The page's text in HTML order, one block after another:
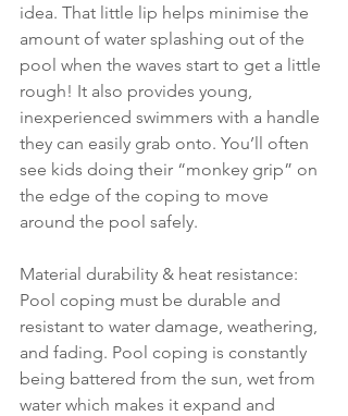
idea. That little lip helps minimise the
amount of water splashing out of the
pool when the waves start to get a little
rough! It also provides young,
inexperienced swimmers with a handle
they can easily grab onto. You’ll often
see kids doing their “monkey grip” on
the edge of the coping to move
around the pool safely.
Material durability & heat resistance:
Pool coping must be durable and
resistant to water damage, weathering,
and fading. Pool coping is constantly
being battered from the sun, wet from
water which makes it expand and